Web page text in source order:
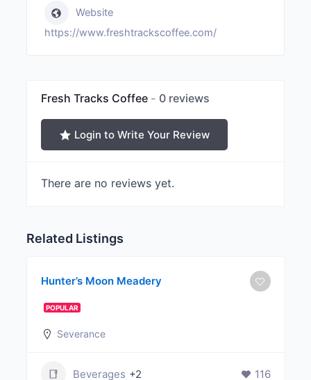
Website
https://www.freshtrackscoffee.com/
Fresh Tracks Coffee 0 reviews
Login to Write Your Review
There are no reviews yet.
Related Listings
Hunter’s Moon Meadery
POPULAR
Severance
Beverages +2 116